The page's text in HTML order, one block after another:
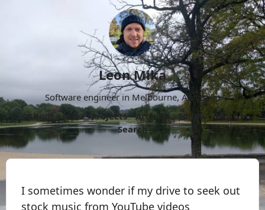
Leon Mika
Software engineer in Melbourne, Australia.
About
Now Projects Archive Follow
More
Search
I sometimes wonder if my drive to seek out
stock music from YouTube videos